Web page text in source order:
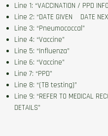
Line 1: “VACCINATION / PPD
Line 2: “DATE GIVEN DATE
Line 3: “Pneumococcal”
Line 4: “Vaccine”
Line 5: “Influenza”
Line 6: “Vaccine”
Line 7: “PPD”
Line 8: “(TB testing)”
Line 9: “REFER TO MEDICAL
DETAILS”